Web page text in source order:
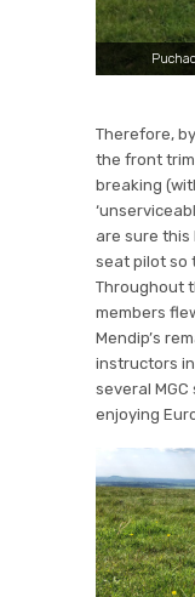
Therefore,
the front trim
breaking
are sure
seat pilot so
Throughout
members
Mendip’s
instructors
several
enjoying